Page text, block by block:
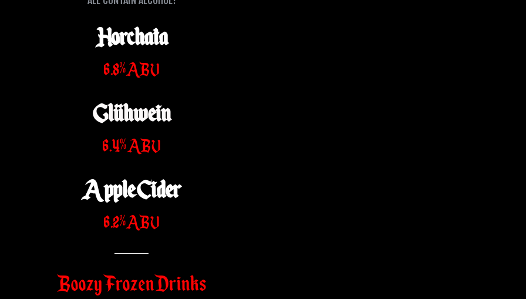
Horchata
6.8% ABV
Glühwein
6.4% ABV
Apple Cider
6.2% ABV
Boozy Frozen Drinks